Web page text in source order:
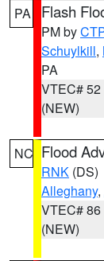
PA Flash
PM by
Schuylkill,
PA
VTEC# 52
(NEW)
NC Flood
RNK (DS)
Alleghany,
VTEC# 86
(NEW)